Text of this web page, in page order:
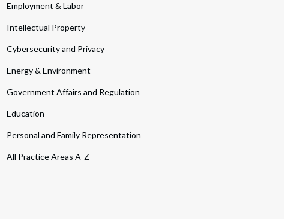
Employment & Labor
Intellectual Property
Cybersecurity and Privacy
Energy & Environment
Government Affairs and Regulation
Education
Personal and Family Representation
All Practice Areas A-Z